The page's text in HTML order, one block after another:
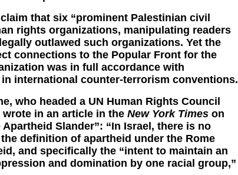
that six “prominent Palestinian civil
rights organizations, manipulating readers
outlawed such organizations. Yet the
connections to the Popular Front for the
was in full accordance with
international counter-terrorism conventions.
who headed a UN Human Rights Council
wrote in an article in the New York Times on
Slander”: “In Israel, there is no
definition of apartheid under the Rome
and specifically the “intent to maintain an
and domination by one racial group,”